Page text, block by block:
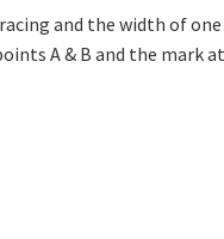
and the width of
A & B and the mark